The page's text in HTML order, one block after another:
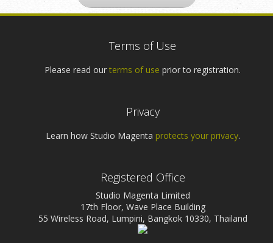
Terms of Use
Please read our terms of use prior to registration.
Privacy
Learn how Studio Magenta protects your privacy.
Registered Office
Studio Magenta Limited
17th Floor, Wave Place Building
55 Wireless Road, Lumpini, Bangkok 10330, Thailand